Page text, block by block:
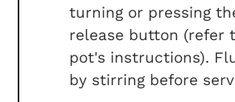
turning or pressing
release button (refer
pot's instructions).
by stirring before